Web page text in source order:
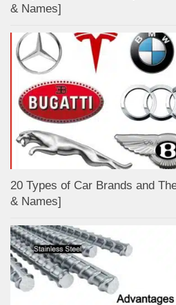
& Names]
20 Types of Car Brands and
& Names]